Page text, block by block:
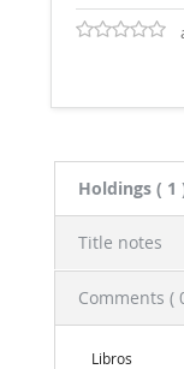
Holdings ( 1
Title notes
Comments (
Libros